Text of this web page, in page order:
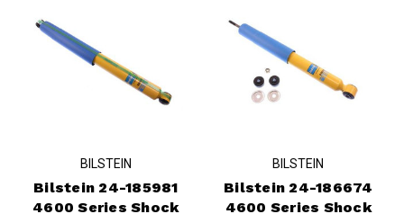
BILSTEIN
Bilstein 24-185981
4600 Series Shock
BILSTEIN
Bilstein 24-186674
4600 Series Shock